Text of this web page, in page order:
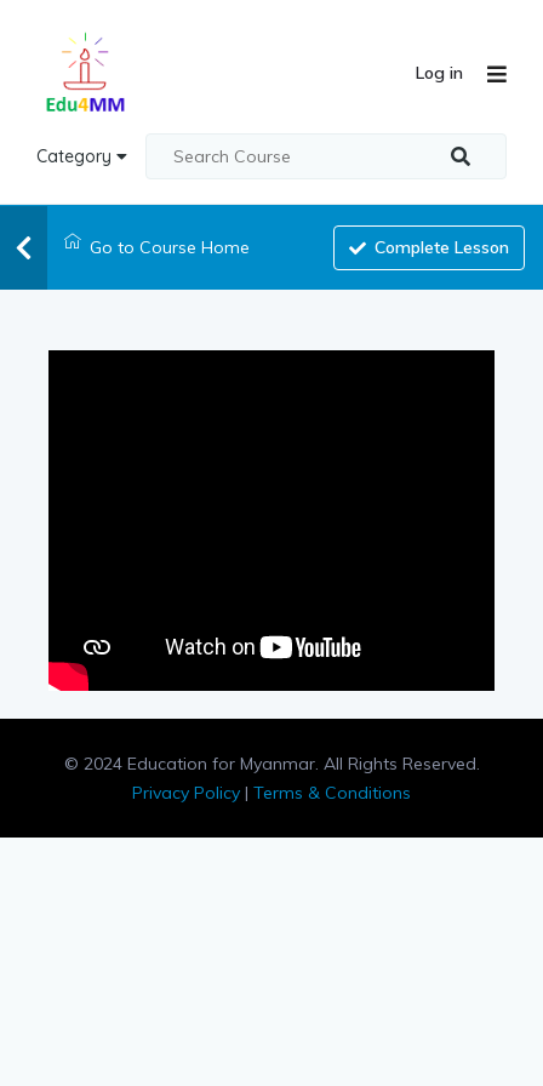
Category
Log in
Go to Course Home Complete Lesson
© 2024 Education for Myanmar. All Rights Reserved.
Privacy Policy | Terms & Conditions